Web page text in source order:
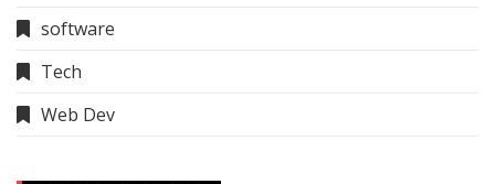
software
Tech
Web Dev